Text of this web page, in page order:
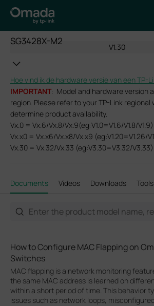
SG3428X-M2
V1.30
Hoe vind ik de hardware versie van een TP-
IMPORTANT: Model and hardware version
region. Please refer to your TP-Link regional
determine product availability.
Vx.0 = Vx.6/Vx.8/Vx.9(eg:V1.0=V1.6/V1.8/V1.9)
Vx.x0 = Vx.x6/Vx.x8/Vx.x9 (eg:V1.20=V1.26/
Vx.30 = Vx.32/Vx.33 (eg:V3.30=V3.32/V3.33)
Documents Videos Downloads Tools
How to Configure MAC Flapping on
Switches
MAC flapping is a network monitoring
the same MAC address is learned on
within a short period of time. This behavior
issues such as network loops,